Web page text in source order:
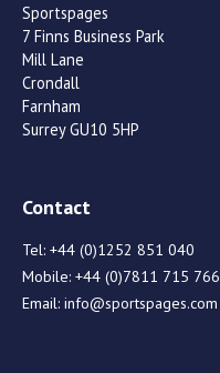
Sportspages
7 Finns Business Park
Mill Lane
Crondall
Farnham
Surrey GU10 5HP
Contact
Tel: +44 (0)1252 851 040
Mobile: +44 (0)7811 715 766
Email: info@sportspages.com